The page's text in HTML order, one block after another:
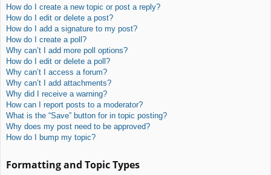
How do I create a new topic or post a reply?
How do I edit or delete a post?
How do I add a signature to my post?
How do I create a poll?
Why can’t I add more poll options?
How do I edit or delete a poll?
Why can’t I access a forum?
Why can’t I add attachments?
Why did I receive a warning?
How can I report posts to a moderator?
What is the “Save” button for in topic posting?
Why does my post need to be approved?
How do I bump my topic?
Formatting and Topic Types